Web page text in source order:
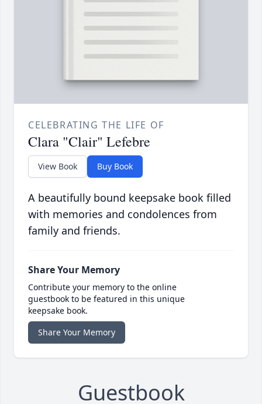
CELEBRATING THE LIFE OF
Clara "Clair" Lefebre
View Book Buy Book
A beautifully bound keepsake book filled
with memories and condolences from
family and friends.
Share Your Memory
Contribute your memory to the online
guestbook to be featured in this unique
keepsake book.
Share Your Memory
Guestbook